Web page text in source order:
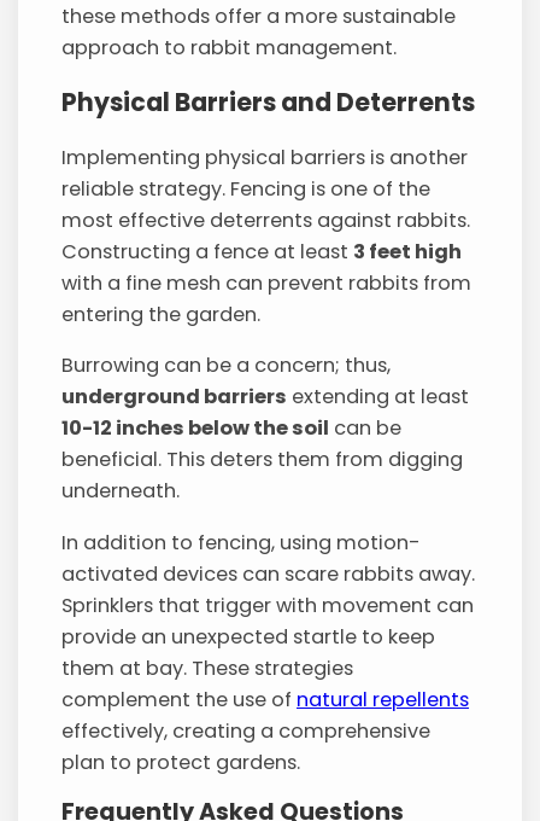
these methods offer a more sustainable
approach to rabbit management.
Physical Barriers and Deterrents
Implementing physical barriers is another
reliable strategy. Fencing is one of the
most effective deterrents against rabbits.
Constructing a fence at least 3 feet high
with a fine mesh can prevent rabbits from
entering the garden.
Burrowing can be a concern; thus,
underground barriers extending at least
10-12 inches below the soil can be
beneficial. This deters them from digging
underneath.
In addition to fencing, using motion-
activated devices can scare rabbits away.
Sprinklers that trigger with movement can
provide an unexpected startle to keep
them at bay. These strategies
complement the use of natural repellents
effectively, creating a comprehensive
plan to protect gardens.
Frequently Asked Questions